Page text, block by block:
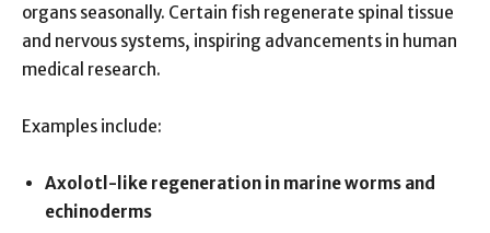
organs seasonally. Certain fish regenerate spinal tissue
and nervous systems, inspiring advancements in human
medical research.
Examples include:
Axolotl-like regeneration in marine worms and
echinoderms